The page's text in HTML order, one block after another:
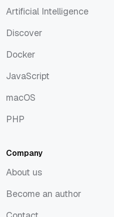
Artificial Intelligence
Discover
Docker
JavaScript
macOS
PHP
Company
About us
Become an author